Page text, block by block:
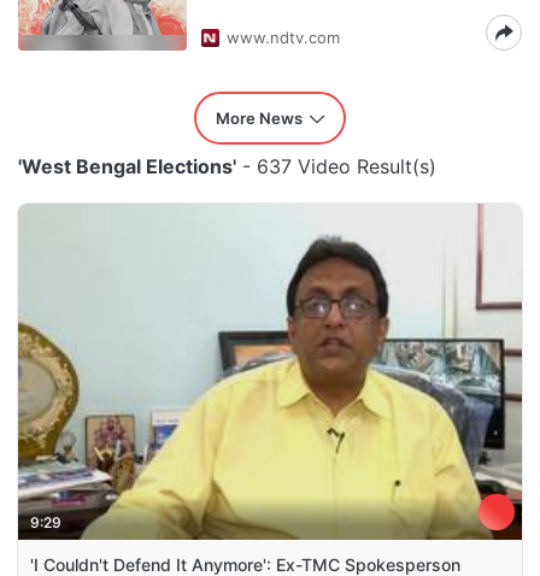
www.ndtv.com
More News
'West Bengal Elections' - 637 Video Result(s)
9:29
'I Couldn't Defend It Anymore': Ex-TMC Spokesperson